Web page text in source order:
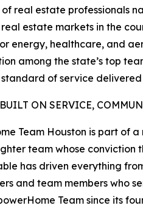
of real estate professionals
estate markets in the
energy, healthcare, and
among the state’s top
of service
ON SERVICE,
Team Houston is part of
team whose conviction
has driven everything
and team members who
Team since its